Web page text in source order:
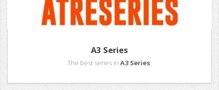
A3 Series
The best series in A3 Series.